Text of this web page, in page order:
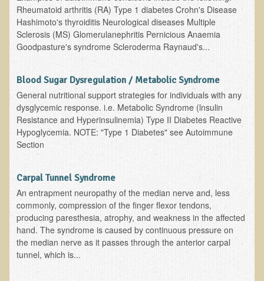
Glossitis and Tongue Related Conditions
Gout
Fingernails
Herpes Zoster (Shingles)
Inflammatory Bowel Disease (IBD)
Headache: Vascular / Migraine
Hepatitis
Herpes Simplex
Influenza
Intervertebral Disc Disease
Lupus (Erythematosus)
Rheumatoid arthritis (RA) Type 1 diabetes Crohn's Disease
Hashimoto's thyroiditis Neurological diseases Multiple
Sclerosis (MS) Glomerulanephritis Pernicious Anaemia
Goodpasture's syndrome Scleroderma Raynaud's...
Blood Sugar Dysregulation / Metabolic Syndrome
General nutritional support strategies for individuals with any
dysglycemic response. i.e. Metabolic Syndrome (lnsulin
Resistance and Hyperinsulinemia) Type II Diabetes Reactive
Hypoglycemia. NOTE: "Type 1 Diabetes" see Autoimmune
Section
Carpal Tunnel Syndrome
An entrapment neuropathy of the median nerve and, less
commonly, compression of the finger flexor tendons,
producing paresthesia, atrophy, and weakness in the affected
hand. The syndrome is caused by continuous pressure on
the median nerve as it passes through the anterior carpal
tunnel, which is...